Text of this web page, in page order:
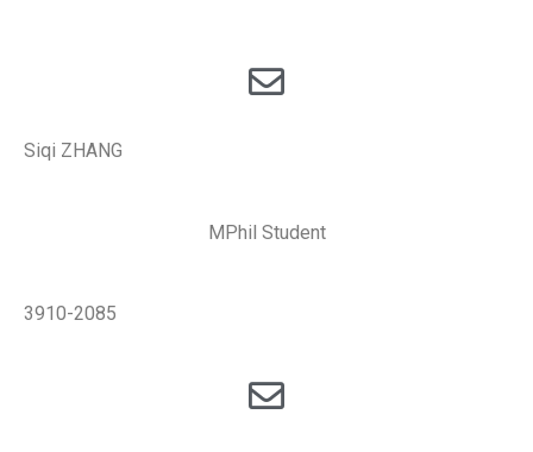
Siqi ZHANG
MPhil Student
3910-2085